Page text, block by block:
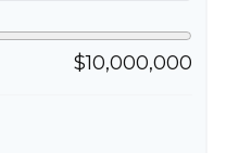
$10,000,000